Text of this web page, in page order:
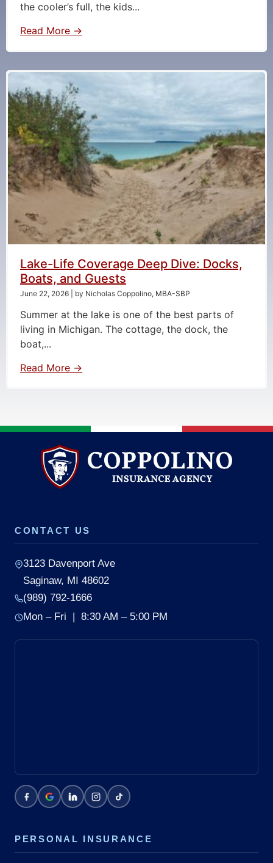
the cooler’s full, the kids...
Read More →
Lake-Life Coverage Deep Dive: Docks,
Boats, and Guests
June 22, 2026 by Nicholas Coppolino, MBA-SBP
Summer at the lake is one of the best parts of
living in Michigan. The cottage, the dock, the
boat,...
Read More →
CONTACT US
3123 Davenport Ave
Saginaw, MI 48602
(989) 792-1666
Mon – Fri | 8:30 AM – 5:00 PM
PERSONAL INSURANCE